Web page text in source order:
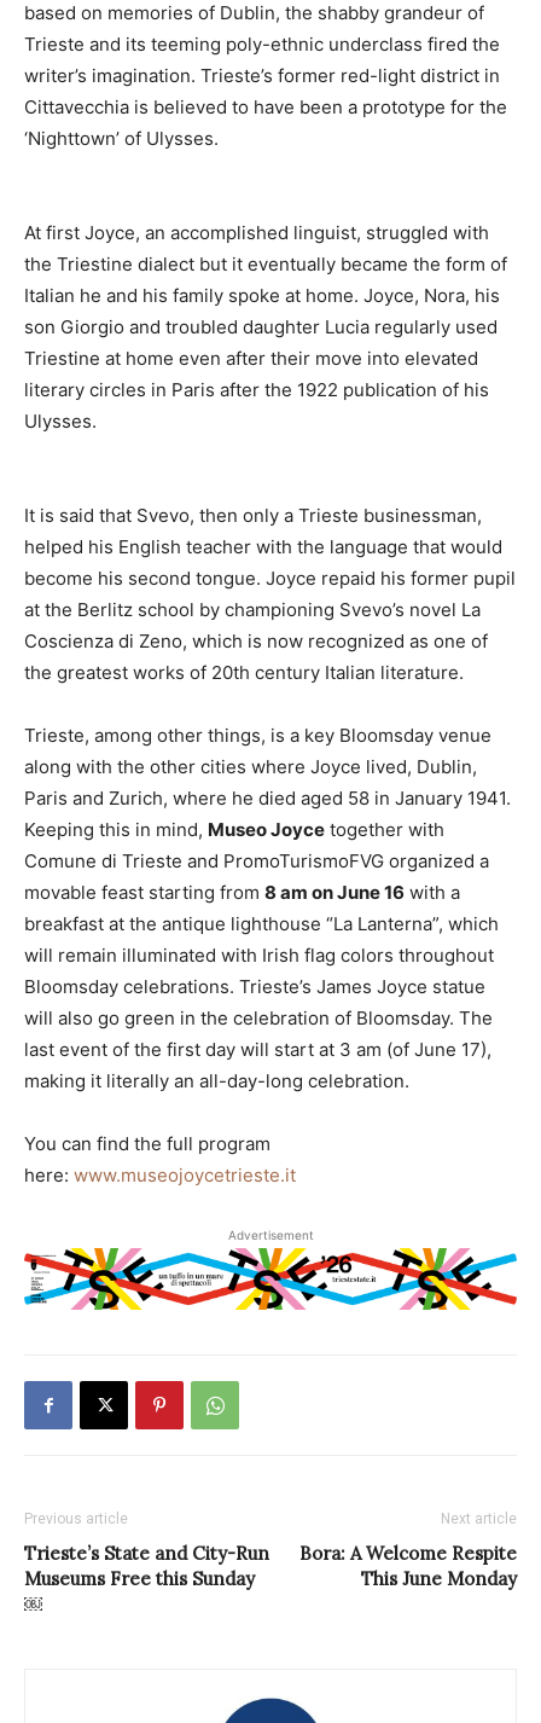
based on memories of Dublin, the shabby grandeur of
Trieste and its teeming poly-ethnic underclass fired the
writer’s imagination. Trieste’s former red-light district in
Cittavecchia is believed to have been a prototype for the
‘Nighttown’ of Ulysses.
At first Joyce, an accomplished linguist, struggled with
the Triestine dialect but it eventually became the form of
Italian he and his family spoke at home. Joyce, Nora, his
son Giorgio and troubled daughter Lucia regularly used
Triestine at home even after their move into elevated
literary circles in Paris after the 1922 publication of his
Ulysses.
It is said that Svevo, then only a Trieste businessman,
helped his English teacher with the language that would
become his second tongue. Joyce repaid his former pupil
at the Berlitz school by championing Svevo’s novel La
Coscienza di Zeno, which is now recognized as one of
the greatest works of 20th century Italian literature.
Trieste, among other things, is a key Bloomsday venue
along with the other cities where Joyce lived, Dublin,
Paris and Zurich, where he died aged 58 in January 1941.
Keeping this in mind, Museo Joyce together with
Comune di Trieste and PromoTurismoFVG organized a
movable feast starting from 8 am on June 16 with a
breakfast at the antique lighthouse “La Lanterna”, which
will remain illuminated with Irish flag colors throughout
Bloomsday celebrations. Trieste’s James Joyce statue
will also go green in the celebration of Bloomsday. The
last event of the first day will start at 3 am (of June 17),
making it literally an all-day-long celebration.
You can find the full program
here: www.museojoycetrieste.it
Advertisement
Previous article
Trieste’s State and City-Run
Museums Free this Sunday
￼
Next article
Bora: A Welcome Respite
This June Monday